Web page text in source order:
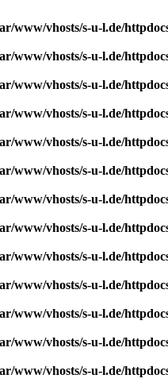
www/vhosts/s-u-l.de/
www/vhosts/s-u-l.de/
www/vhosts/s-u-l.de/
www/vhosts/s-u-l.de/
www/vhosts/s-u-l.de/
www/vhosts/s-u-l.de/
www/vhosts/s-u-l.de/
www/vhosts/s-u-l.de/
www/vhosts/s-u-l.de/
www/vhosts/s-u-l.de/
www/vhosts/s-u-l.de/
www/vhosts/s-u-l.de/
www/vhosts/s-u-l.de/